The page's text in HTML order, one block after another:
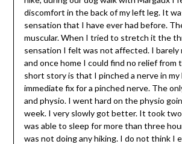
discomfort in the back of my left leg. It
sensation that I have ever had before.
muscular. When I tried to stretch it the
sensation I felt was not affected. I barely
and once home I could find no relief from
short story is that I pinched a nerve in my
immediate fix for a pinched nerve. The
and physio. I went hard on the physio
week. I very slowly got better. It took
was able to sleep for more than three
was not doing any hiking. I do not think I